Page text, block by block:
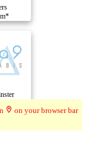
on your browser bar